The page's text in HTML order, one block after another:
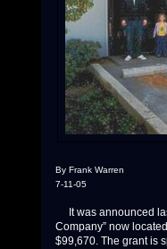
By Frank Warren
7-11-05
It was announced
Company” now
$99,670. The grant is